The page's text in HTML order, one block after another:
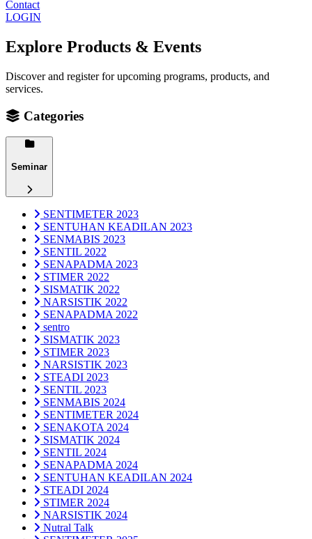
Contact
LOGIN
Explore Products & Events
Discover and register for upcoming programs, products, and
services.
Categories
Seminar
SENTIMETER 2023
SENTUHAN KEADILAN 2023
SENMABIS 2023
SENTIL 2022
SENAPADMA 2023
STIMER 2022
SISMATIK 2022
NARSISTIK 2022
SENAPADMA 2022
sentro
SISMATIK 2023
STIMER 2023
NARSISTIK 2023
STEADI 2023
SENTIL 2023
SENMABIS 2024
SENTIMETER 2024
SENAKOTA 2024
SISMATIK 2024
SENTIL 2024
SENAPADMA 2024
SENTUHAN KEADILAN 2024
STEADI 2024
STIMER 2024
NARSISTIK 2024
Nutral Talk